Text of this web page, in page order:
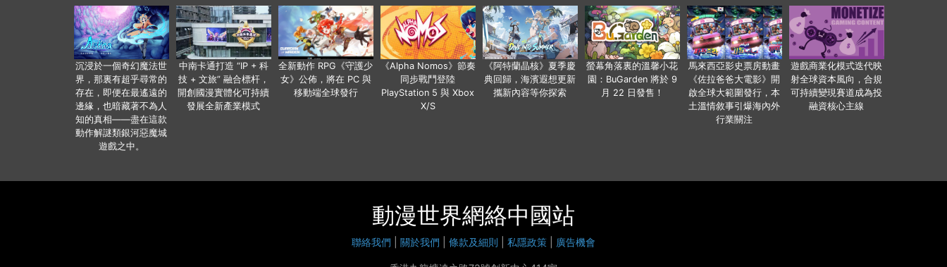
沉浸於一個奇幻魔法世
界，那裏有超乎尋常的
存在，即便在最遙遠的
邊緣，也暗藏著不為人
知的真相——盡在這款
動作解謎類銀河惡魔城
遊戲之中。
中南卡通打造 “IP + 科
技 + 文旅” 融合標杆，
開創國漫實體化可持續
發展全新產業模式
全新動作 RPG《守護少
女》公佈，將在 PC 與
移動端全球發行
《Alpha Nomos》節奏
同步戰鬥登陸
PlayStation 5 與 Xbox
X/S
《阿特蘭晶核》夏季慶
典回歸，海濱遐想更新
攜新內容等你探索
螢幕角落裏的溫馨小花
園：BuGarden 將於 9
月 22 日發售！
馬來西亞影史票房動畫
《佐拉爸爸大電影》開
啟全球大範圍發行，本
土溫情敘事引爆海內外
行業關注
遊戲商業化模式迭代映
射全球資本風向，合規
可持續變現賽道成為投
融資核心主線
動漫世界網絡中國站
聯絡我們 關於我們 條款及細則 私隱政策 廣告機會